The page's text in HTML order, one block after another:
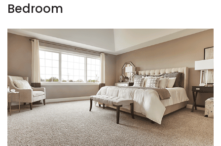
Bedroom